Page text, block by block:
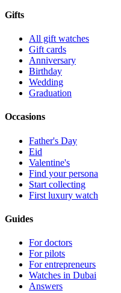
Gifts
All gift watches
Gift cards
Anniversary
Birthday
Wedding
Graduation
Occasions
Father's Day
Eid
Valentine's
Find your persona
Start collecting
First luxury watch
Guides
For doctors
For pilots
For entrepreneurs
Watches in Dubai
Answers